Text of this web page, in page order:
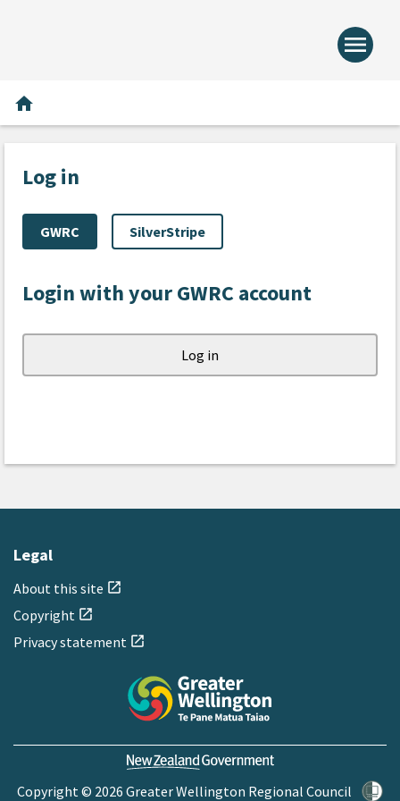
menu
home
Log in
GWRC SilverStripe
Login with your GWRC account
Legal
About this site open_in_new
Copyright open_in_new
Privacy statement open_in_new
Copyright © 2026 Greater Wellington Regional Council